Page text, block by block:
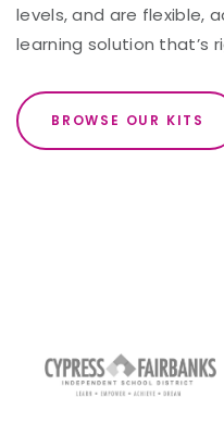
levels, and are flexible,
learning solution that’s
BROWSE OUR KITS